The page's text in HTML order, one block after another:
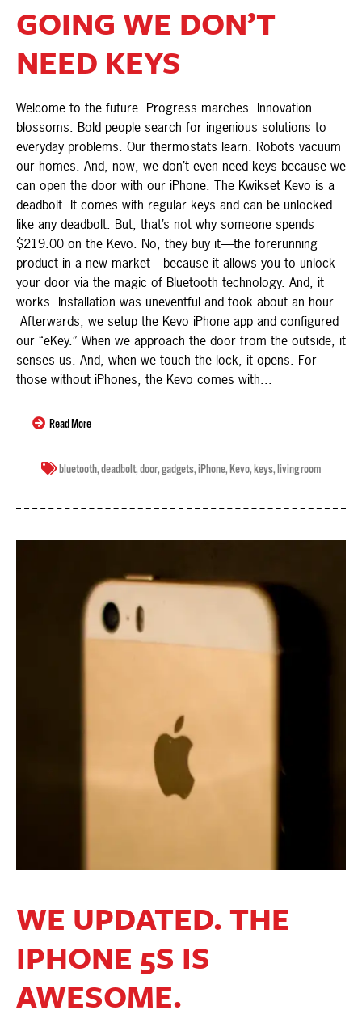
GOING WE DON’T
NEED KEYS
Welcome to the future. Progress marches. Innovation
blossoms. Bold people search for ingenious solutions to
everyday problems. Our thermostats learn. Robots vacuum
our homes. And, now, we don’t even need keys because we
can open the door with our iPhone. The Kwikset Kevo is a
deadbolt. It comes with regular keys and can be unlocked
like any deadbolt. But, that’s not why someone spends
$219.00 on the Kevo. No, they buy it—the forerunning
product in a new market—because it allows you to unlock
your door via the magic of Bluetooth technology. And, it
works. Installation was uneventful and took about an hour.
Afterwards, we setup the Kevo iPhone app and configured
our “eKey.” When we approach the door from the outside, it
senses us. And, when we touch the lock, it opens. For
those without iPhones, the Kevo comes with...
Read More
bluetooth,deadbolt,door,gadgets,iPhone,Kevo,keys,living room
WE UPDATED. THE
IPHONE 5S IS
AWESOME.